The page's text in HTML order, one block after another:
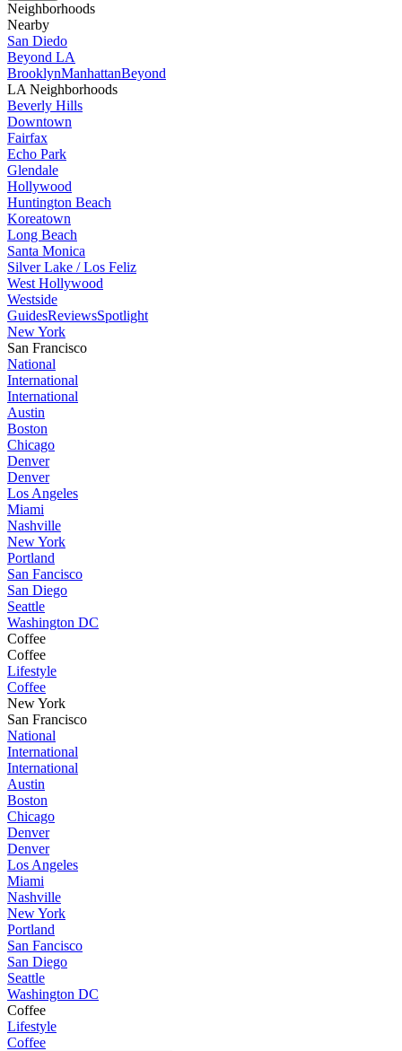
Neighborhoods
Nearby
San Diedo
Beyond LA
BrooklynManhattanBeyond
LA Neighborhoods
Beverly Hills
Downtown
Fairfax
Echo Park
Glendale
Hollywood
Huntington Beach
Koreatown
Long Beach
Santa Monica
Silver Lake / Los Feliz
West Hollywood
Westside
GuidesReviewsSpotlight
New York
San Francisco
National
International
International
Austin
Boston
Chicago
Denver
Denver
Los Angeles
Miami
Nashville
New York
Portland
San Fancisco
San Diego
Seattle
Washington DC
Coffee
Coffee
Lifestyle
Coffee
New York
San Francisco
National
International
International
Austin
Boston
Chicago
Denver
Denver
Los Angeles
Miami
Nashville
New York
Portland
San Fancisco
San Diego
Seattle
Washington DC
Coffee
Lifestyle
Coffee